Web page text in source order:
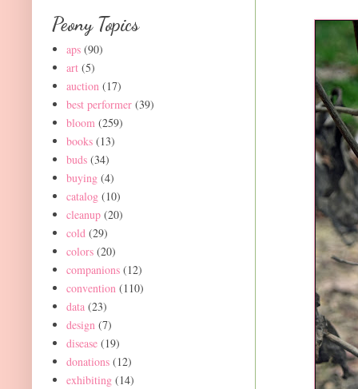
Peony Topics
aps (90)
art (5)
auction (17)
best performer (39)
bloom (259)
books (13)
buds (34)
buying (4)
catalog (10)
cleanup (20)
cold (29)
colors (20)
companions (12)
convention (110)
data (23)
design (7)
disease (19)
donations (12)
exhibiting (14)